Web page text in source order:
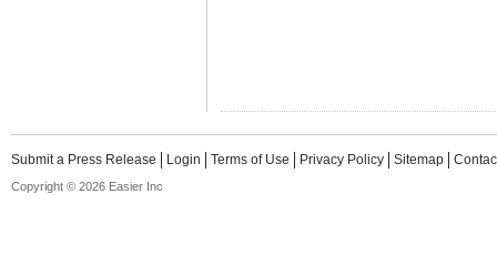
Submit a Press Release Login Terms of Use Privacy Policy Sitemap
Copyright © 2026 Easier Inc